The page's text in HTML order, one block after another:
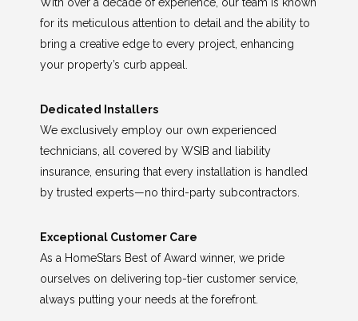
for its meticulous attention to detail and the ability to
bring a creative edge to every project, enhancing
your property’s curb appeal.
Dedicated Installers
We exclusively employ our own experienced
technicians, all covered by WSIB and liability
insurance, ensuring that every installation is handled
by trusted experts—no third-party subcontractors.
Exceptional Customer Care
As a HomeStars Best of Award winner, we pride
ourselves on delivering top-tier customer service,
always putting your needs at the forefront.